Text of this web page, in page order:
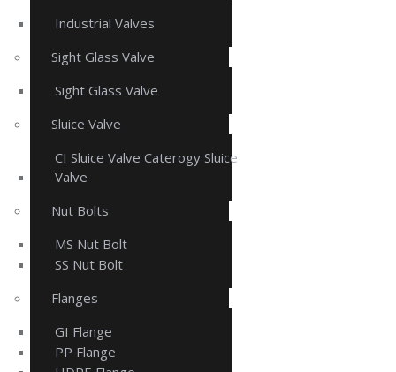
Industrial Valves
Sight Glass Valve
Sight Glass Valve
Sluice Valve
CI Sluice Valve Caterogy Sluice
Valve
Nut Bolts
MS Nut Bolt
SS Nut Bolt
Flanges
GI Flange
PP Flange